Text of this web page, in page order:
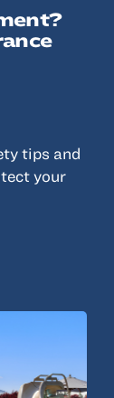
tips and
your